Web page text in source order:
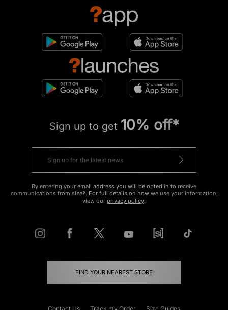
Sign up to get 10% off*
By entering your email address you will be opted in to receive
communications from size?. For full details on how we use your information,
view our privacy policy.
FIND YOUR NEAREST STORE